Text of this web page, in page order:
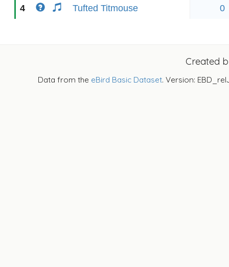
4 Tufted Titmouse 0
Created
Data from the eBird Basic Dataset. Version: